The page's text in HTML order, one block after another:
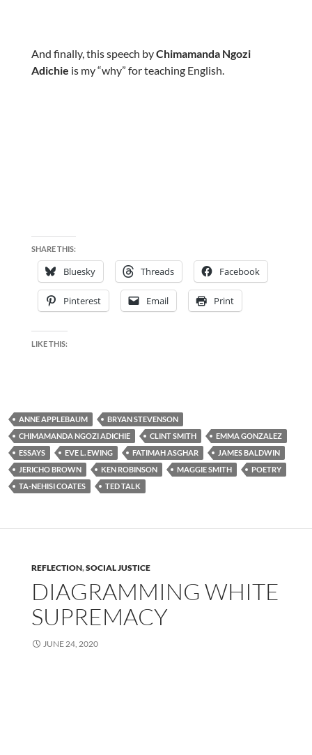
And finally, this speech byChimamanda Ngozi
Adichie is my “why” for teaching English.
SHARE THIS:
Bluesky Threads Facebook
Pinterest Email Print
LIKE THIS:
ANNE APPLEBAUM
BRYAN STEVENSON
CHIMAMANDA NGOZI ADICHIE
CLINT SMITH
EMMA GONZALEZ
ESSAYS
EVE L. EWING FATIMAH ASGHAR
JAMES BALDWIN
JERICHO BROWN
KEN ROBINSON MAGGIE SMITH
POETRY
TA-NEHISI COATES
TED TALK
REFLECTION,SOCIAL JUSTICE
DIAGRAMMING WHITE
SUPREMACY
JUNE 24, 2020